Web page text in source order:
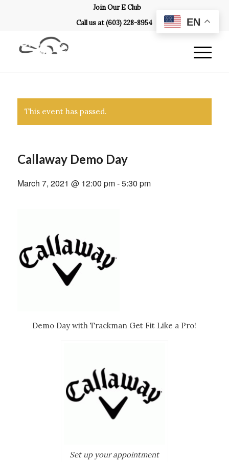
Join Our E Club
Call us at(603) 228-8954
This event has passed.
Callaway Demo Day
March 7, 2021 @ 12:00 pm-5:30 pm
Demo Day with Trackman Get Fit Like a Pro!
Set up your appointment
EN